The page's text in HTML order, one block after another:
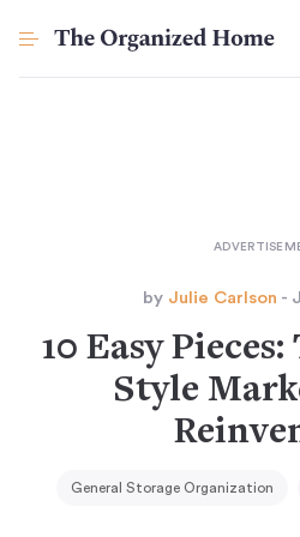
by Julie Carlson -
10 Easy
Style
General Storage Organization